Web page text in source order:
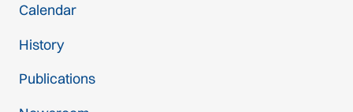
Calendar
History
Publications